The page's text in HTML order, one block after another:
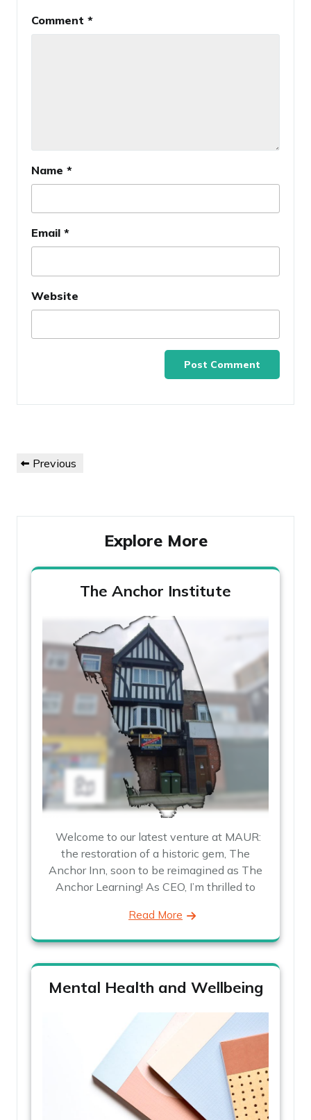
Comment *
Name *
Email *
Website
navigation
Previous
Previous
Explore More
The Anchor Institute
Welcome to our latest venture at MAUR:
the restoration of a historic gem, The
Anchor Inn, soon to be reimagined as The
Anchor Learning! As CEO, I’m thrilled to
Read More
Mental Health and Wellbeing